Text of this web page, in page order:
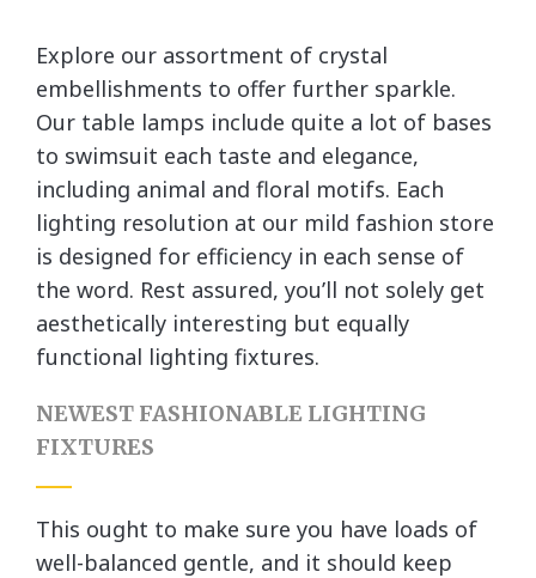
Explore our assortment of crystal
embellishments to offer further sparkle.
Our table lamps include quite a lot of bases
to swimsuit each taste and elegance,
including animal and floral motifs. Each
lighting resolution at our mild fashion store
is designed for efficiency in each sense of
the word. Rest assured, you’ll not solely get
aesthetically interesting but equally
functional lighting fixtures.
NEWEST FASHIONABLE LIGHTING
FIXTURES
This ought to make sure you have loads of
well-balanced gentle, and it should keep